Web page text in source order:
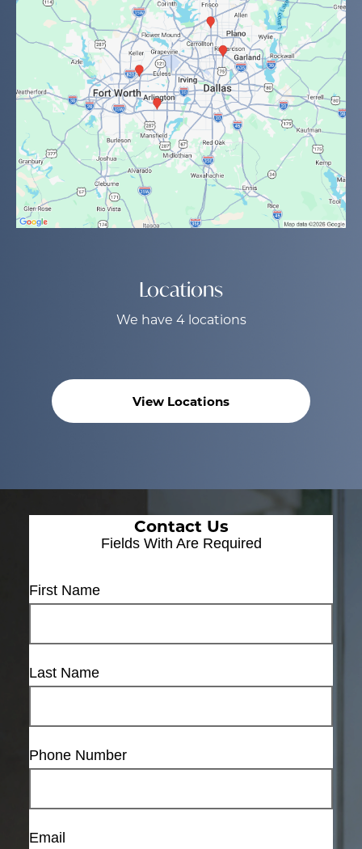
Locations
We have 4 locations
View Locations
Contact Us
Fields With Are Required
First Name
Last Name
Phone Number
Email